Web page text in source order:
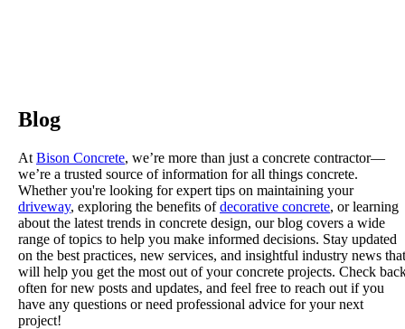
Blog
At Bison Concrete, we’re more than just a concrete contractor—
we’re a trusted source of information for all things concrete.
Whether you're looking for expert tips on maintaining your
driveway, exploring the benefits ofdecorative concrete, or learning
about the latest trends in concrete design, our blog covers a wide
range of topics to help you make informed decisions. Stay updated
on the best practices, new services, and insightful industry news that
will help you get the most out of your concrete projects. Check
often for new posts and updates, and feel free to reach out if you
have any questions or need professional advice for your next
project!